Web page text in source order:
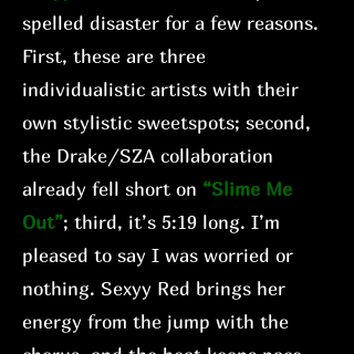
spelled disaster for a few reasons.
First, these are three
individualistic artists with their
own stylistic sweetspots; second,
the Drake/SZA collaboration
already fell short on “Slime Me
Out”; third, it’s 5:19 long. I’m
pleased to say I was worried or
nothing. Sexyy Red brings her
energy from the jump with the